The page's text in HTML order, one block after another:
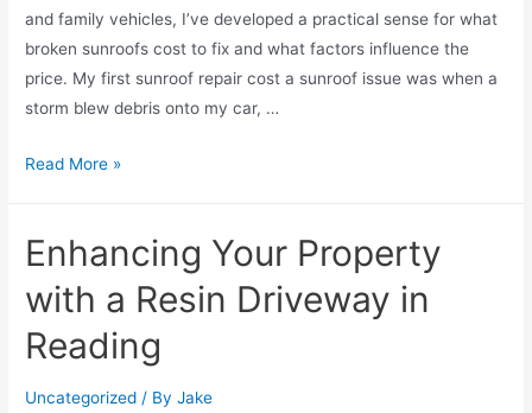
and family vehicles, I’ve developed a practical sense for what
broken sunroofs cost to fix and what factors influence the
price. My first sunroof repair cost a sunroof issue was when a
storm blew debris onto my car, …
Read More »
Enhancing Your Property
with a Resin Driveway in
Reading
Uncategorized / ByJake